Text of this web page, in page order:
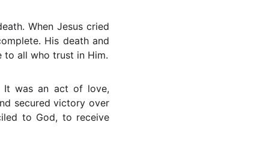
When Jesus cried
His death and
to all who trust in Him.
It was an act of love,
secured victory over
to God, to receive